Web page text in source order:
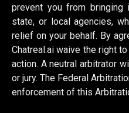
prevent you from
state, or local agencies,
relief on your behalf. By
Chatreal.ai waive the right
action. A neutral arbitrator
or jury. The Federal
enforcement of this